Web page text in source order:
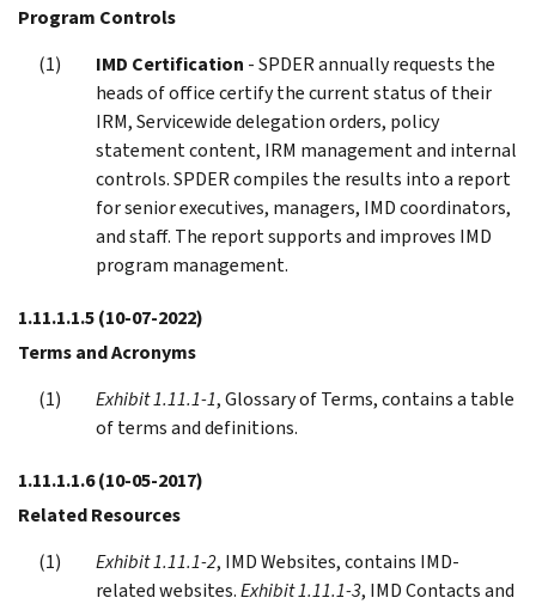
Program Controls
IMD Certification - SPDER annually requests the
heads of office certify the current status of their
IRM, Servicewide delegation orders, policy
statement content, IRM management and internal
controls. SPDER compiles the results into a report
for senior executives, managers, IMD coordinators,
and staff. The report supports and improves IMD
program management.
1.11.1.1.5(10-07-2022)
Terms and Acronyms
Exhibit 1.11.1-1, Glossary of Terms, contains a table
of terms and definitions.
1.11.1.1.6(10-05-2017)
Related Resources
Exhibit 1.11.1-2, IMD Websites, contains IMD-
related websites.Exhibit 1.11.1-3, IMD Contacts and